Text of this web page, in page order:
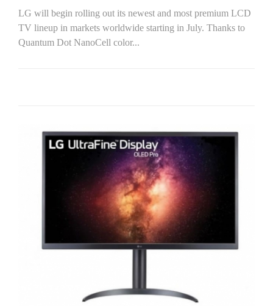
LG will begin rolling out its newest and most premium LCD
TV lineup in markets worldwide starting in July. Thanks to
Quantum Dot NanoCell color...